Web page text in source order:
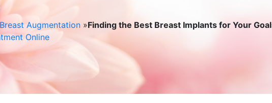
Breast Augmentation »Finding the Best Breast Implants for Your
Online